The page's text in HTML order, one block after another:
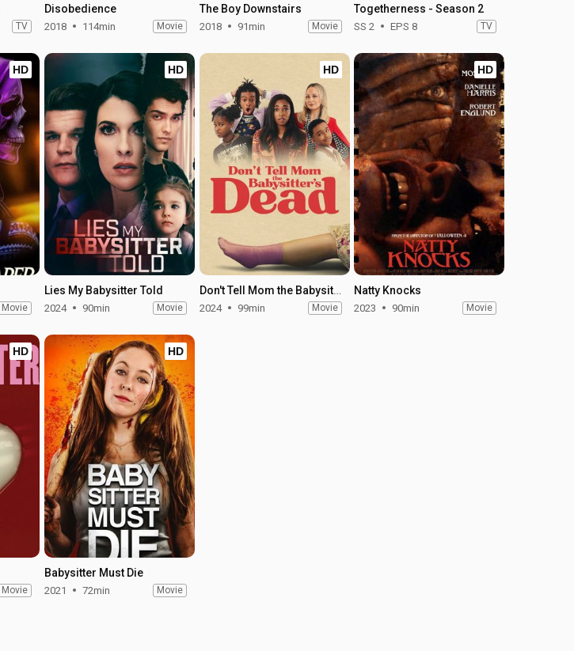
TV
Disobedience
2018 114min Movie
The Boy Downstairs
2018 91min Movie
Togetherness - Season 2
SS 2 EPS 8 TV
HD
Movie
HD
Lies My Babysitter Told
2024 90min Movie
HD
Don't Tell Mom the Babysitter's Dead
2024 99min Movie
HD
Natty Knocks
2023 90min Movie
HD
Movie
HD
Babysitter Must Die
2021 72min Movie